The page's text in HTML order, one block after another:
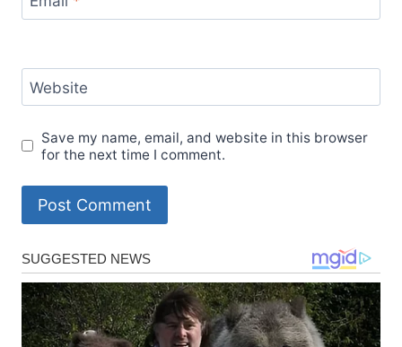
Website
Save my name, email, and website in this browser
for the next time I comment.